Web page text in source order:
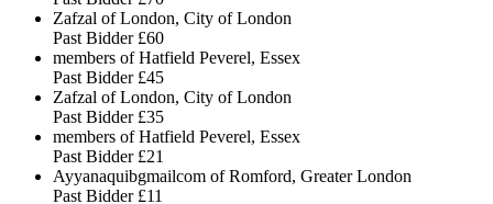
Zafzal of London, City of London
Past Bidder £60
members of Hatfield Peverel, Essex
Past Bidder £45
Zafzal of London, City of London
Past Bidder £35
members of Hatfield Peverel, Essex
Past Bidder £21
Ayyanaquibgmailcom of Romford, Greater London
Past Bidder £11